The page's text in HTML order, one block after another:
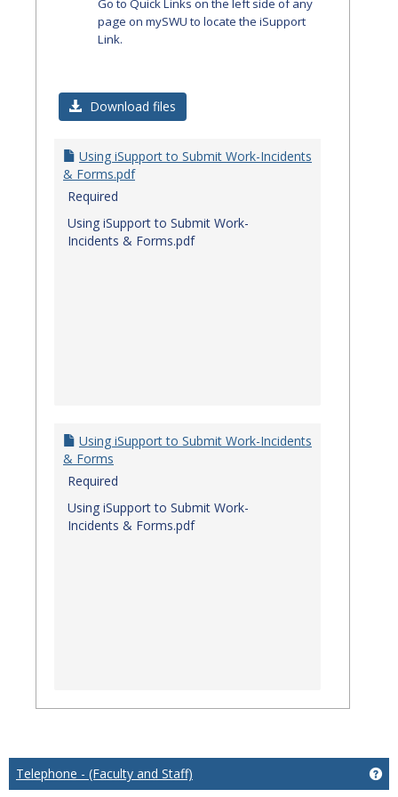
Go to Quick Links on the left side of any
page on mySWU to locate the iSupport
Link.
Download files
Using iSupport to Submit Work-Incidents
& Forms.pdf
Required
Using iSupport to Submit Work-
Incidents & Forms.pdf
Using iSupport to Submit Work-Incidents
& Forms
Required
Using iSupport to Submit Work-
Incidents & Forms.pdf
Telephone - (Faculty and Staff)